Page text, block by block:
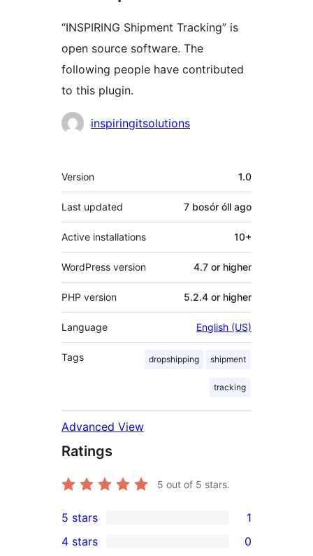
“INSPIRING Shipment Tracking” is
open source software. The
following people have contributed
to this plugin.
Contributors
inspiringitsolutions
Meta
Version 1.0
Last updated 7 bosór óll ago
Active installations 10+
WordPress version 4.7 or higher
PHP version 5.2.4 or higher
Language English (US)
Tags dropshipping shipment
tracking
Advanced View
Ratings
5 out of 5 stars.
1
5-
5 stars 1
4 stars 0